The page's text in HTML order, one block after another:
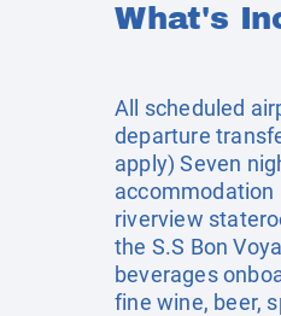
What's
All scheduled
departure
apply) Seven
accommodation
riverview
the S.S Bon
beverages
fine wine, beer,